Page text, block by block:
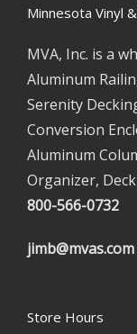
Minnesota Vinyl
MVA, Inc. is a
Aluminum
Serenity
Conversion
Aluminum
Organizer,
800-566-0732
jimb@mvas.com
Store Hours